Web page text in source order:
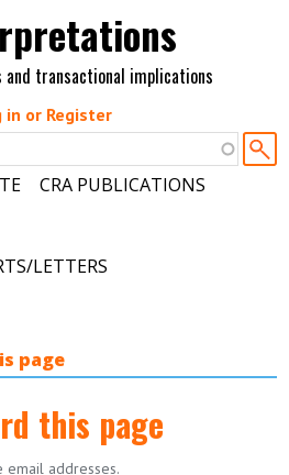
transactional implications
in or Register
CRA PUBLICATIONS
LETTERS
page
this page
email addresses.